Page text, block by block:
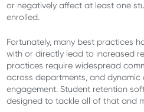
or negatively affect at least one
enrolled.
Fortunately, many best practices
with or directly lead to increased
practices require widespread
across departments, and
engagement. Student retention
designed to tackle all of that and